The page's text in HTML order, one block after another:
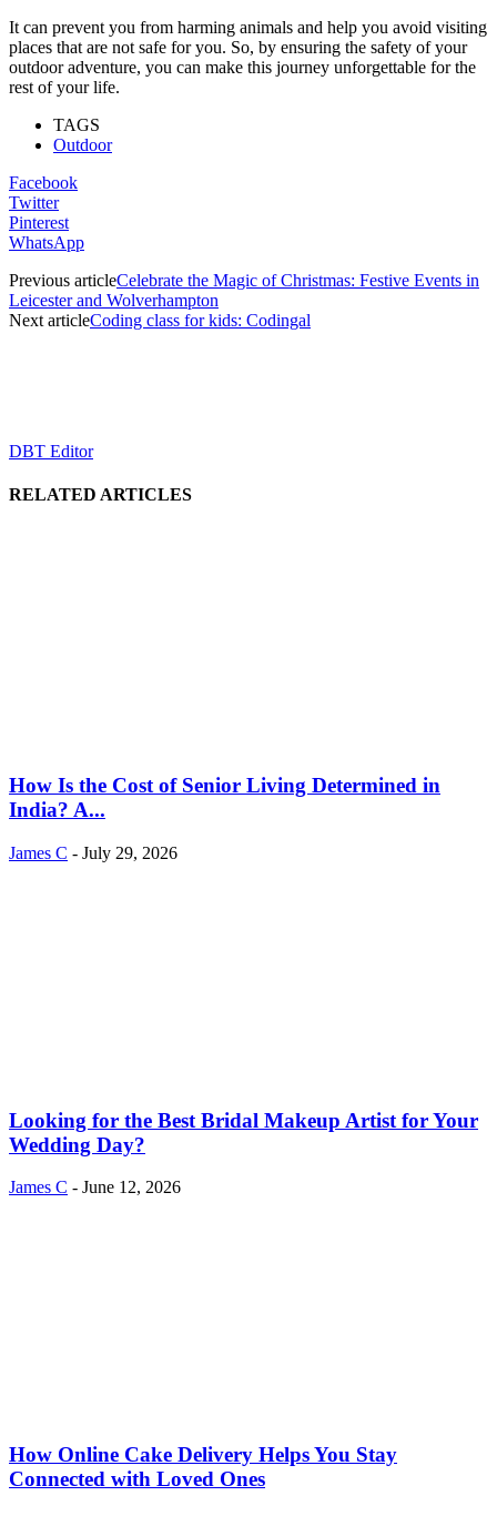
It can prevent you from harming animals and help you avoid visiting
places that are not safe for you. So, by ensuring the safety of your
outdoor adventure, you can make this journey unforgettable for the
rest of your life.
TAGS
Outdoor
Facebook
Twitter
Pinterest
WhatsApp
Previous articleCelebrate the Magic of Christmas: Festive Events in
Leicester and Wolverhampton
Next articleCoding class for kids: Codingal
DBT Editor
RELATED ARTICLES
How Is the Cost of Senior Living Determined in
India? A...
James C - July 29, 2026
Looking for the Best Bridal Makeup Artist for Your
Wedding Day?
James C - June 12, 2026
How Online Cake Delivery Helps You Stay
Connected with Loved Ones